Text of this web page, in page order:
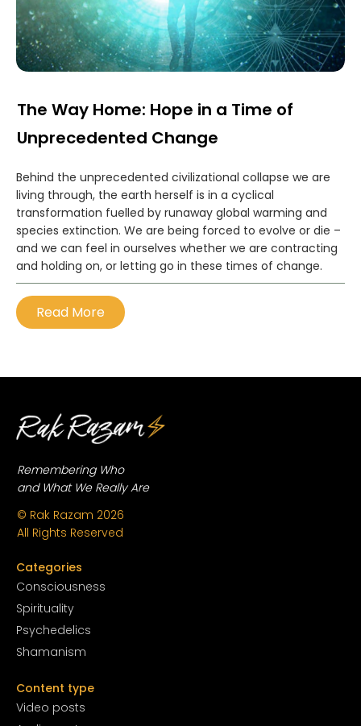
The Way Home: Hope in a Time of
Unprecedented Change
Behind the unprecedented civilizational collapse we are
living through, the earth herself is in a cyclical
transformation fuelled by runaway global warming and
species extinction. We are being forced to evolve or die –
and we can feel in ourselves whether we are contracting
and holding on, or letting go in these times of change.
Read More
Remembering Who
and What We Really Are
© Rak Razam 2026
All Rights Reserved
Categories
Consciousness
Spirituality
Psychedelics
Shamanism
Content type
Video posts